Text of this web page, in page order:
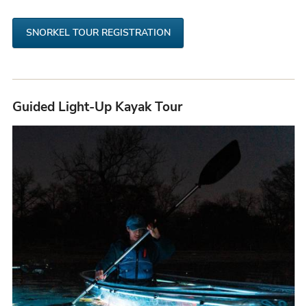
SNORKEL TOUR REGISTRATION
Guided Light-Up Kayak Tour